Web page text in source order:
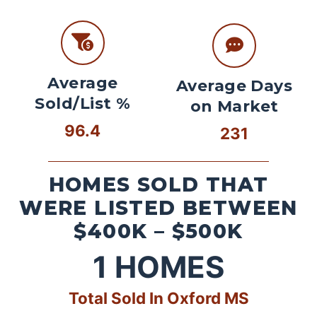
Average
Sold/List %
96.4
Average Days
on Market
231
HOMES SOLD THAT
WERE LISTED BETWEEN
$400K – $500K
1 HOMES
Total Sold In Oxford MS